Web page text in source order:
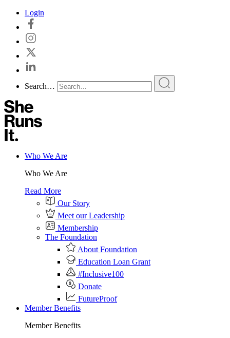
Skip
content
Login
Search…
Who We Are
Who We Are
Read More
Our Story
Meet our Leadership
Membership
The Foundation
About Foundation
Education Loan Grant
#Inclusive100
Donate
FutureProof
Member Benefits
Member Benefits